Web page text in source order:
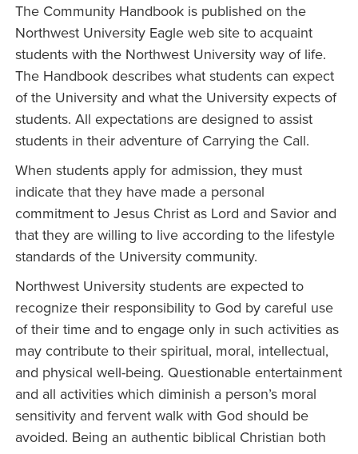
The Community Handbook is published on the
Northwest University Eagle web site to acquaint
students with the Northwest University way of life.
The Handbook describes what students can expect
of the University and what the University expects of
students. All expectations are designed to assist
students in their adventure of Carrying the Call.
When students apply for admission, they must
indicate that they have made a personal
commitment to Jesus Christ as Lord and Savior and
that they are willing to live according to the lifestyle
standards of the University community.
Northwest University students are expected to
recognize their responsibility to God by careful use
of their time and to engage only in such activities as
may contribute to their spiritual, moral, intellectual,
and physical well-being. Questionable entertainment
and all activities which diminish a person’s moral
sensitivity and fervent walk with God should be
avoided. Being an authentic biblical Christian both